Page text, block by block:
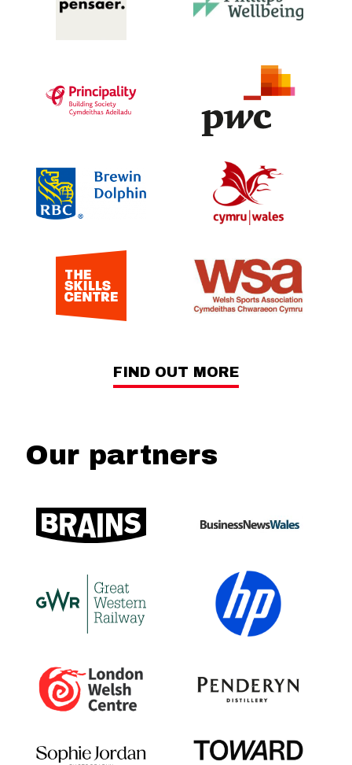
FIND OUT MORE
Our partners